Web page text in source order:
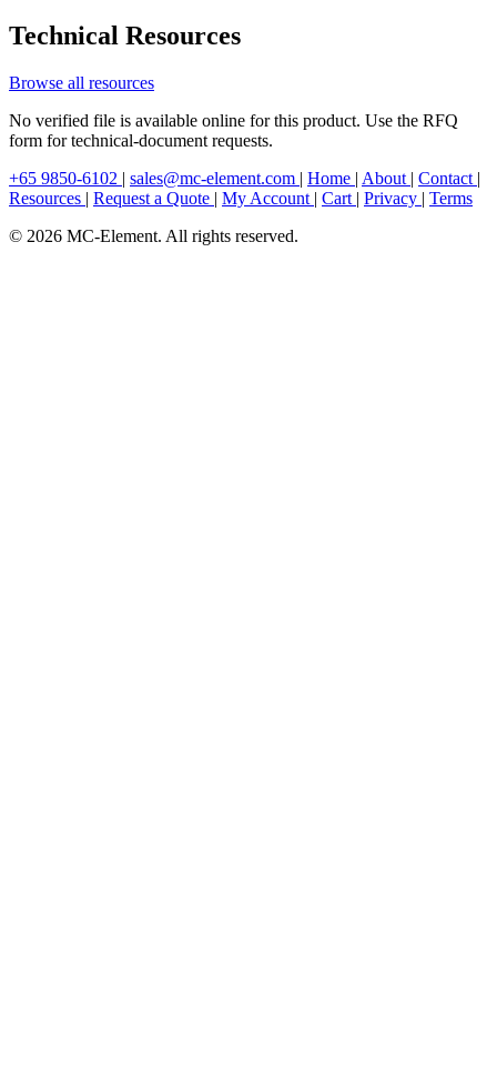
Technical Resources
Browse all resources
No verified file is available online for this product. Use the RFQ
form for technical-document requests.
+65 9850-6102 | sales@mc-element.com | Home | About | Contact |
Resources | Request a Quote | My Account | Cart | Privacy | Terms
© 2026 MC-Element. All rights reserved.